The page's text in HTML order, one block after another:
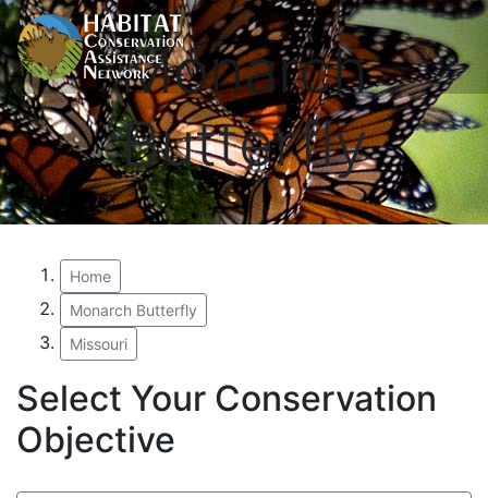
Monarch
Butterfly
Home
Monarch Butterfly
Missouri
Select Your Conservation
Objective